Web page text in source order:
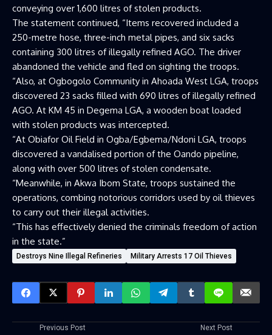
conveying over 1,600 litres of stolen products.
The statement continued, “Items recovered included a
250-metre hose, three-inch metal pipes, and six sacks
containing 300 litres of illegally refined AGO. The driver
abandoned the vehicle and fled on sighting the troops.
“Also, at Ogbogolo Community in Ahoada West LGA, troops
discovered 23 sacks filled with 690 litres of illegally refined
AGO. At KM 45 in Degema LGA, a wooden boat loaded
with stolen products was intercepted.
“At Obiafor Oil Field in Ogba/Egbema/Ndoni LGA, troops
discovered a vandalised portion of the Oando pipeline,
along with over 500 litres of stolen condensate.
“Meanwhile, in Akwa Ibom State, troops sustained the
operations, combing notorious corridors used by oil thieves
to carry out their illegal activities.
“This has effectively denied the criminals freedom of action
in the state.”
Destroys Nine Illegal Refineries Military Arrests 17 Oil Thieves
Previous Post Next Post